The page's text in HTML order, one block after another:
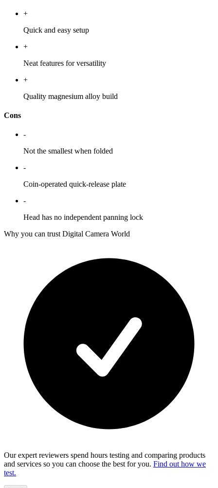
+
Quick and easy setup
+
Neat features for versatility
+
Quality magnesium alloy build
Cons
-
Not the smallest when folded
-
Coin-operated quick-release plate
-
Head has no independent panning lock
Why you can trust Digital Camera World
Our expert reviewers spend hours testing and comparing products
and services so you can choose the best for you. Find out how we
test.